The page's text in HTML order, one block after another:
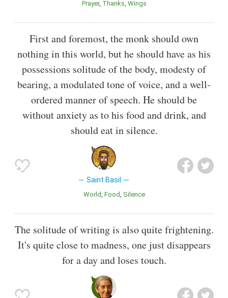
Prayer Thanks Wings
First and foremost, the monk should own
nothing in this world, but he should have as his
possessions solitude of the body, modesty of
bearing, a modulated tone of voice, and a well-
ordered manner of speech. He should be
without anxiety as to his food and drink, and
should eat in silence.
Saint Basil
World Food Silence
The solitude of writing is also quite frightening.
It's quite close to madness, one just disappears
for a day and loses touch.